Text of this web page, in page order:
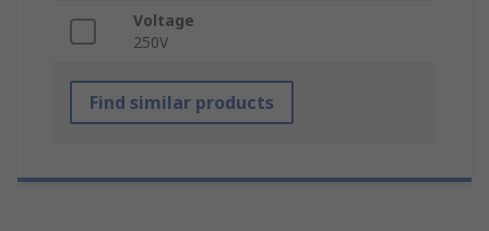
Voltage
250V
Find similar products